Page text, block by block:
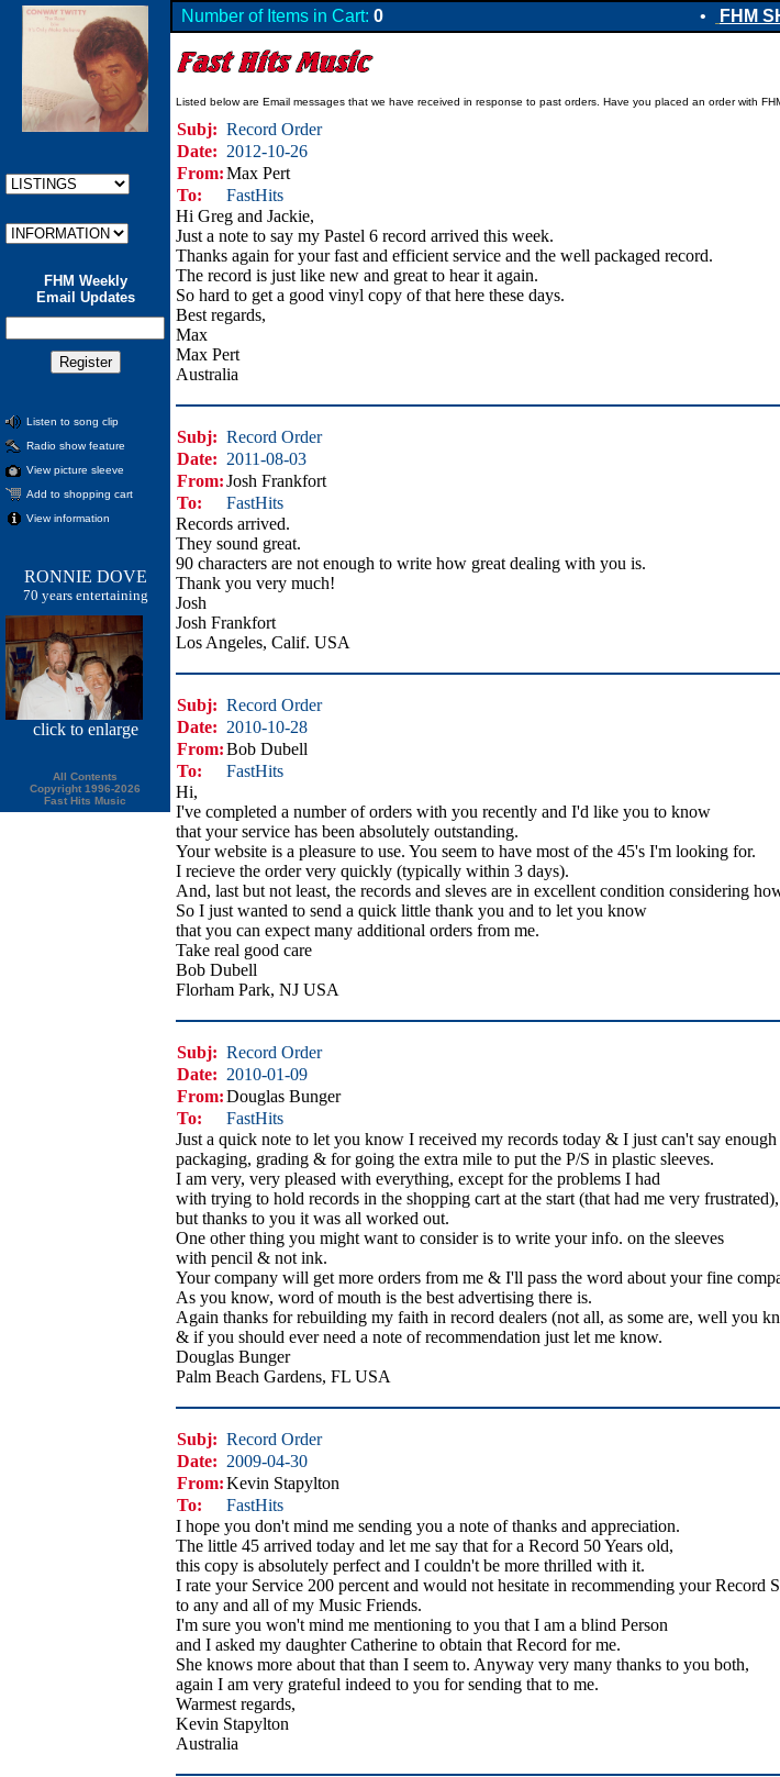
FHM Weekly
Email Updates
Listen to song clip
Radio show feature
View picture sleeve
Add to shopping cart
View information
RONNIE DOVE
70 years entertaining
click to enlarge
All Contents
Copyright 1996-2026
Fast Hits Music
Number of Items in Cart: 0 • FHM
Listed below are Email messages that we have received in response to past orders. Have you placed an order with
Subj: Record Order
Date: 2012-10-26
From:Max Pert
To:
FastHits
Hi Greg and Jackie,
Just a note to say my Pastel 6 record arrived this week.
Thanks again for your fast and efficient service and the well packaged record.
The record is just like new and great to hear it again.
So hard to get a good vinyl copy of that here these days.
Best regards,
Max
Max Pert
Australia
Subj: Record Order
Date: 2011-08-03
From:Josh Frankfort
To:
FastHits
Records arrived.
They sound great.
90 characters are not enough to write how great dealing with you is.
Thank you very much!
Josh
Josh Frankfort
Los Angeles, Calif. USA
Subj: Record Order
Date: 2010-10-28
From:Bob Dubell
To:
FastHits
Hi,
I've completed a number of orders with you recently and I'd like you to know
that your service has been absolutely outstanding.
Your website is a pleasure to use. You seem to have most of the 45's I'm looking for.
I recieve the order very quickly (typically within 3 days).
And, last but not least, the records and sleves are in excellent condition considering
So I just wanted to send a quick little thank you and to let you know
that you can expect many additional orders from me.
Take real good care
Bob Dubell
Florham Park, NJ USA
Subj: Record Order
Date: 2010-01-09
From:Douglas Bunger
To:
FastHits
Just a quick note to let you know I received my records today & I just can't say
packaging, grading & for going the extra mile to put the P/S in plastic sleeves.
I am very, very pleased with everything, except for the problems I had
with trying to hold records in the shopping cart at the start (that had me very frustrated),
but thanks to you it was all worked out.
One other thing you might want to consider is to write your info. on the sleeves
with pencil & not ink.
Your company will get more orders from me & I'll pass the word about your fine
As you know, word of mouth is the best advertising there is.
Again thanks for rebuilding my faith in record dealers (not all, as some are, well you
& if you should ever need a note of recommendation just let me know.
Douglas Bunger
Palm Beach Gardens, FL USA
Subj: Record Order
Date: 2009-04-30
From:Kevin Stapylton
To:
FastHits
I hope you don't mind me sending you a note of thanks and appreciation.
The little 45 arrived today and let me say that for a Record 50 Years old,
this copy is absolutely perfect and I couldn't be more thrilled with it.
I rate your Service 200 percent and would not hesitate in recommending your Record
to any and all of my Music Friends.
I'm sure you won't mind me mentioning to you that I am a blind Person
and I asked my daughter Catherine to obtain that Record for me.
She knows more about that than I seem to. Anyway very many thanks to you both,
again I am very grateful indeed to you for sending that to me.
Warmest regards,
Kevin Stapylton
Australia